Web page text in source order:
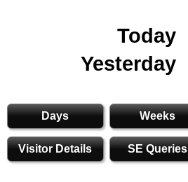
Today
Yesterday
Days Weeks
Visitor Details SE Queries